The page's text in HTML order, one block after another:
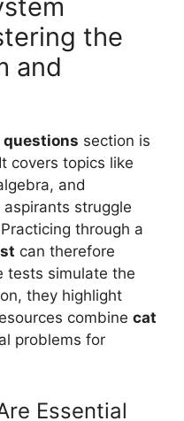
the
and
questions section is
covers topics like
and
struggle
through a
can therefore
tests simulate the
they highlight
combine cat
problems for
Essential